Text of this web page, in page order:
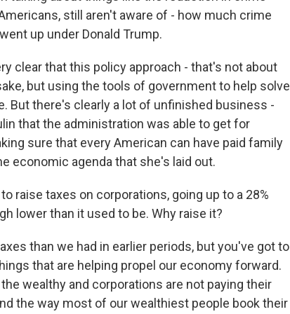
still aren't aware of - how much crime
up under Donald Trump.
clear that this policy approach - that's not about
but using the tools of government to help solve
But there's clearly a lot of unfinished business -
that the administration was able to get for
sure that every American can have paid family
economic agenda that she's laid out.
raise taxes on corporations, going up to a 28%
lower than it used to be. Why raise it?
than we had in earlier periods, but you've got to
that are helping propel our economy forward.
wealthy and corporations are not paying their
the way most of our wealthiest people book their